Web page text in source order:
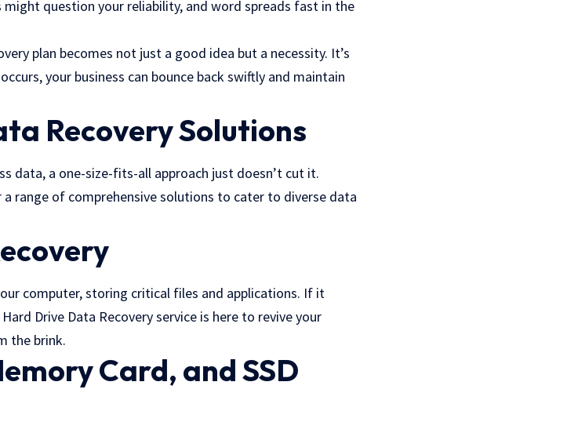
question your reliability, and word spreads fast in the
plan becomes not just a good idea but a necessity. It’s
your business can bounce back swiftly and maintain
Recovery Solutions
data, a one-size-fits-all approach just doesn’t cut it.
a range of comprehensive solutions to cater to diverse data
computer, storing critical files and applications. If it
Drive Data Recovery service is here to revive your
the brink.
Card, and SSD